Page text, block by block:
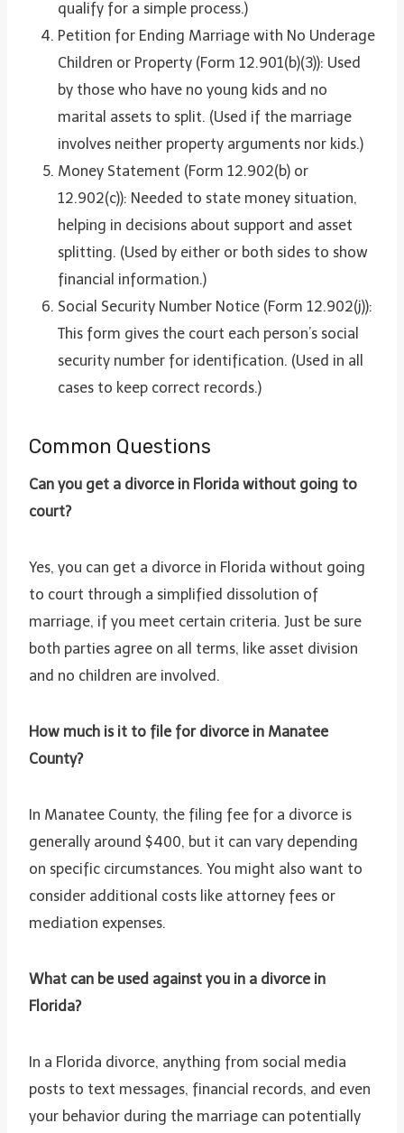
qualify for a simple process.)
Petition for Ending Marriage with No Underage
Children or Property (Form 12.901(b)(3)): Used
by those who have no young kids and no
marital assets to split. (Used if the marriage
involves neither property arguments nor kids.)
Money Statement (Form 12.902(b) or
12.902(c)): Needed to state money situation,
helping in decisions about support and asset
splitting. (Used by either or both sides to show
financial information.)
Social Security Number Notice (Form 12.902(j)):
This form gives the court each person’s social
security number for identification. (Used in all
cases to keep correct records.)
Common Questions
Can you get a divorce in Florida without going to
court?
Yes, you can get a divorce in Florida without going
to court through a simplified dissolution of
marriage, if you meet certain criteria. Just be sure
both parties agree on all terms, like asset division
and no children are involved.
How much is it to file for divorce in Manatee
County?
In Manatee County, the filing fee for a divorce is
generally around $400, but it can vary depending
on specific circumstances. You might also want to
consider additional costs like attorney fees or
mediation expenses.
What can be used against you in a divorce in
Florida?
In a Florida divorce, anything from social media
posts to text messages, financial records, and even
your behavior during the marriage can potentially